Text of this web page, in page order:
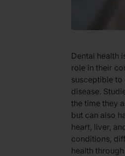
Dental health
role in their
susceptible to
disease.
the time they
but can also
heart, liver,
conditions,
health